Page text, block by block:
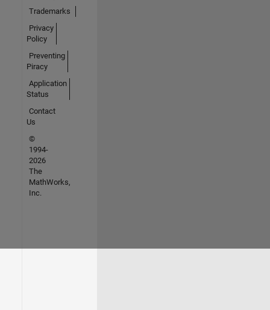
Trademarks
Privacy
Policy
Preventing
Piracy
Application
Status
Contact
Us
©
1994-
2026
The
MathWorks,
Inc.